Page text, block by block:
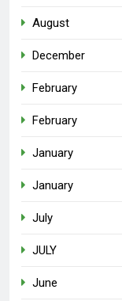
August
December
February
February
January
January
July
JULY
June